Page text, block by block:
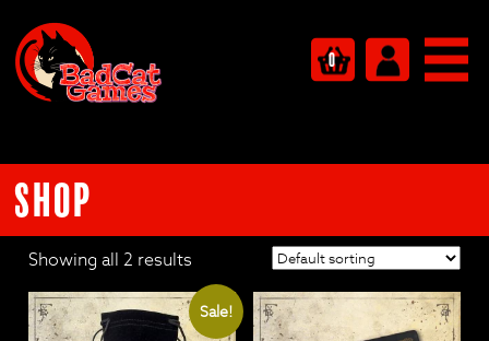
0
Shop
Showing all 2 results
Sale!